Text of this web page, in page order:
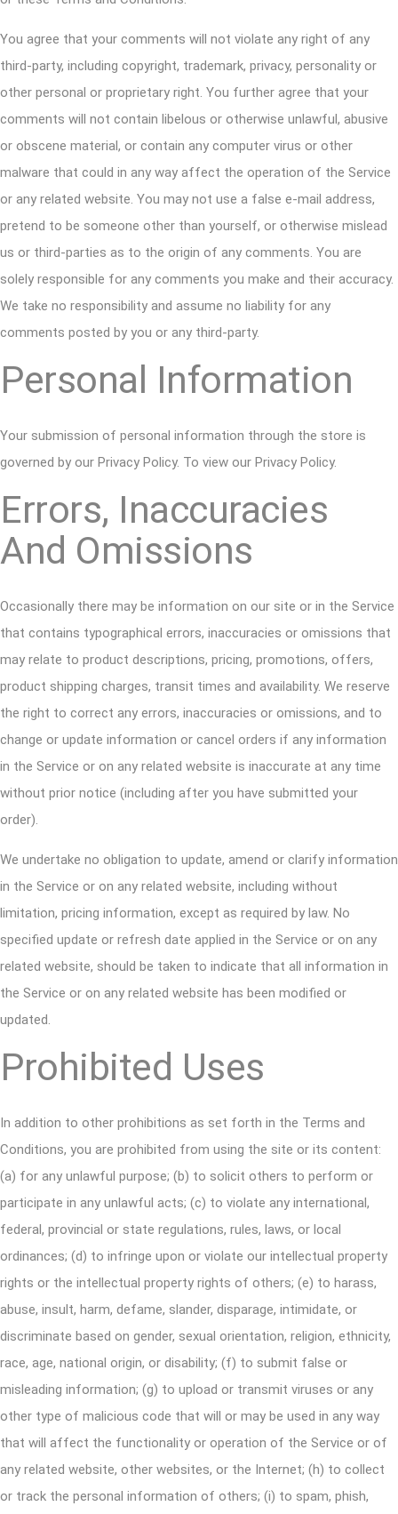
You agree that your comments will not violate any right of any
third-party, including copyright, trademark, privacy, personality or
other personal or proprietary right. You further agree that your
comments will not contain libelous or otherwise unlawful, abusive
or obscene material, or contain any computer virus or other
malware that could in any way affect the operation of the Service
or any related website. You may not use a false e-mail address,
pretend to be someone other than yourself, or otherwise mislead
us or third-parties as to the origin of any comments. You are
solely responsible for any comments you make and their accuracy.
We take no responsibility and assume no liability for any
comments posted by you or any third-party.
Personal Information
Your submission of personal information through the store is
governed by our Privacy Policy. To view our Privacy Policy.
Errors, Inaccuracies
And Omissions
Occasionally there may be information on our site or in the Service
that contains typographical errors, inaccuracies or omissions that
may relate to product descriptions, pricing, promotions, offers,
product shipping charges, transit times and availability. We reserve
the right to correct any errors, inaccuracies or omissions, and to
change or update information or cancel orders if any information
in the Service or on any related website is inaccurate at any time
without prior notice (including after you have submitted your
order).
We undertake no obligation to update, amend or clarify information
in the Service or on any related website, including without
limitation, pricing information, except as required by law. No
specified update or refresh date applied in the Service or on any
related website, should be taken to indicate that all information in
the Service or on any related website has been modified or
updated.
Prohibited Uses
In addition to other prohibitions as set forth in the Terms and
Conditions, you are prohibited from using the site or its content:
(a) for any unlawful purpose; (b) to solicit others to perform or
participate in any unlawful acts; (c) to violate any international,
federal, provincial or state regulations, rules, laws, or local
ordinances; (d) to infringe upon or violate our intellectual property
rights or the intellectual property rights of others; (e) to harass,
abuse, insult, harm, defame, slander, disparage, intimidate, or
discriminate based on gender, sexual orientation, religion, ethnicity,
race, age, national origin, or disability; (f) to submit false or
misleading information; (g) to upload or transmit viruses or any
other type of malicious code that will or may be used in any way
that will affect the functionality or operation of the Service or of
any related website, other websites, or the Internet; (h) to collect
or track the personal information of others; (i) to spam, phish,